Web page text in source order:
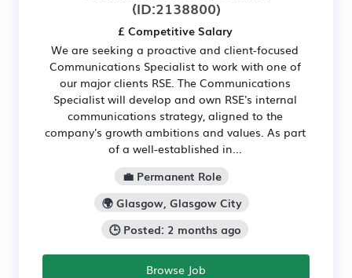
(ID:2138800)
£ Competitive Salary
We are seeking a proactive and client-focused
Communications Specialist to work with one of
our major clients RSE. The Communications
Specialist will develop and own RSE's internal
communications strategy, aligned to the
company's growth ambitions and values. As part
of a well-established in...
💼 Permanent Role
🌍 Glasgow, Glasgow City
🕒 Posted: 2 months ago
Browse Job